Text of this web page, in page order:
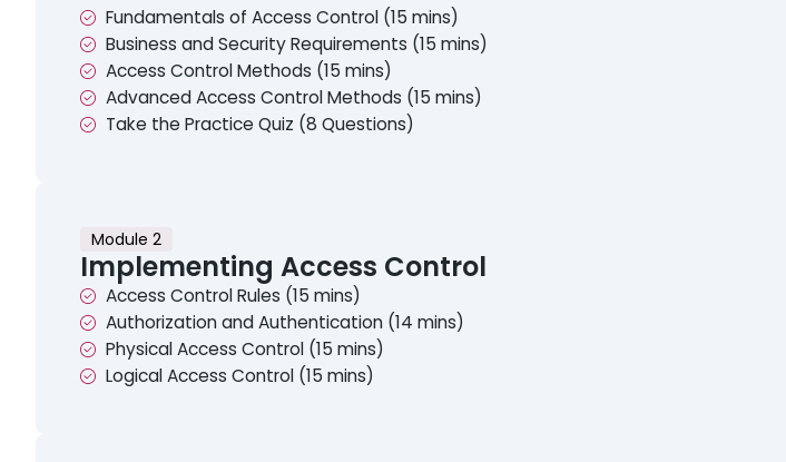
Fundamentals of Access Control (15 mins)
Business and Security Requirements (15 mins)
Access Control Methods (15 mins)
Advanced Access Control Methods (15 mins)
Take the Practice Quiz (8 Questions)
Module 2
Implementing Access Control
Access Control Rules (15 mins)
Authorization and Authentication (14 mins)
Physical Access Control (15 mins)
Logical Access Control (15 mins)